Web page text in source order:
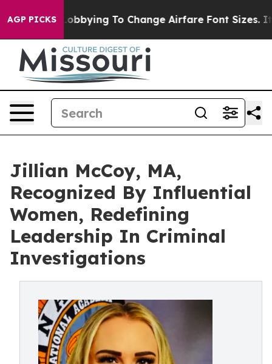
AGP PICKSTo Change Airfare Font Sizes. It’s Gonna
Jillian McCoy, MA,
Recognized By Influential
Women, Redefining
Leadership In Criminal
Investigations